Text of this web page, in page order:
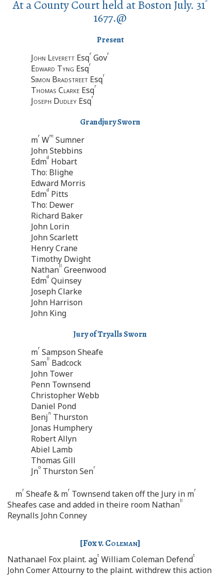
At a County Court held at Boston July. 31
1677.@
Present
John Leverett Esqr Govr
Edward Tyng Esqr
Simon Bradstreet Esqr
Thomas Clarke Esqr
Joseph Dudley Esqr
Grandjury Sworn
mr Wm Sumner
John Stebbins
Edmd Hobart
Tho: Blighe
Edward Morris
Edmd Pitts
Tho: Dewer
Richard Baker
John Lorin
John Scarlett
Henry Crane
Timothy Dwight
Nathanll Greenwood
Edmd Quinsey
Joseph Clarke
John Harrison
John King
Jury of Tryalls Sworn
mr Sampson Sheafe
Samll Badcock
John Tower
Penn Townsend
Christopher Webb
Daniel Pond
Benjn Thurston
Jonas Humphery
Robert Allyn
Abiel Lamb
Thomas Gill
Jno Thurston Senr
mr Sheafe & mr Townsend taken off the Jury in mr
Sheafes case and added in theire room Nathanll
Reynalls John Conney
[Fox v.Coleman]
Nathanael Fox plaint. agt William Coleman Defendt
John Comer Attourny to the plaint. withdrew this action